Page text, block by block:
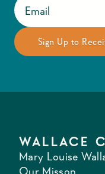
WALLACE
Mary Louise
Our Misson